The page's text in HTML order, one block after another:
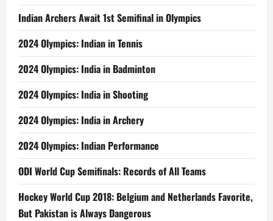
Indian Archers Await 1st Semifinal in Olympics
2024 Olympics: Indian in Tennis
2024 Olympics: India in Badminton
2024 Olympics: India in Shooting
2024 Olympics: India in Archery
2024 Olympics: Indian Performance
ODI World Cup Semifinals: Records of All Teams
Hockey World Cup 2018: Belgium and Netherlands Favorite,
But Pakistan is Always Dangerous